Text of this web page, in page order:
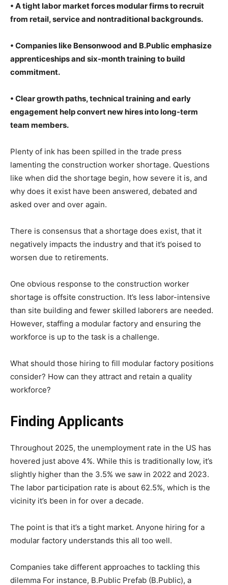
• A tight labor market forces modular firms to recruit
from retail, service and nontraditional backgrounds.
• Companies like Bensonwood and B.Public emphasize
apprenticeships and six-month training to build
commitment.
• Clear growth paths, technical training and early
engagement help convert new hires into long-term
team members.
Plenty of ink has been spilled in the trade press
lamenting the construction worker shortage. Questions
like when did the shortage begin, how severe it is, and
why does it exist have been answered, debated and
asked over and over again.
There is consensus that a shortage does exist, that it
negatively impacts the industry and that it’s poised to
worsen due to retirements.
One obvious response to the construction worker
shortage is offsite construction. It’s less labor-intensive
than site building and fewer skilled laborers are needed.
However, staffing a modular factory and ensuring the
workforce is up to the task is a challenge.
What should those hiring to fill modular factory positions
consider? How can they attract and retain a quality
workforce?
Finding Applicants
Throughout 2025, the unemployment rate in the US has
hovered just above 4%. While this is traditionally low, it’s
slightly higher than the 3.5% we saw in 2022 and 2023.
The labor participation rate is about 62.5%, which is the
vicinity it’s been in for over a decade.
The point is that it’s a tight market. Anyone hiring for a
modular factory understands this all too well.
Companies take different approaches to tackling this
dilemma For instance, B.Public Prefab (B.Public), a